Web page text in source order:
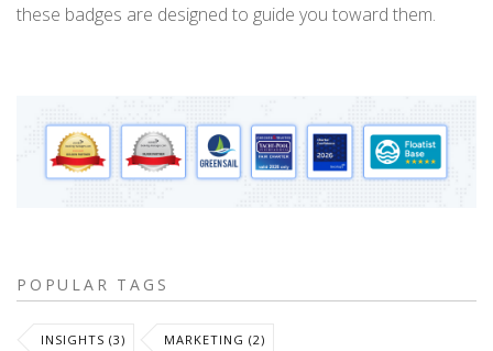
these badges are designed to guide you toward them.
POPULAR TAGS
INSIGHTS (3) MARKETING (2)